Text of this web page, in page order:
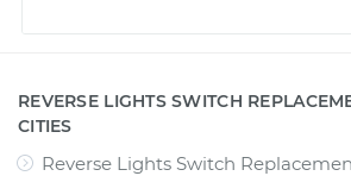
REVERSE LIGHTS SWITCH
CITIES
Reverse Lights Switch